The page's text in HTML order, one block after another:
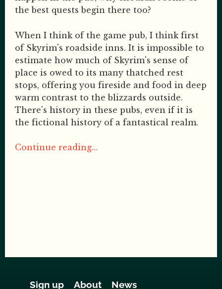
the best quests begin there too?
When I think of the game pub, I think first
of Skyrim's roadside inns. It is impossible to
estimate how much of Skyrim's sense of
place is owed to its many thatched rest
stops, offering you fireside and food in deep
warm contrast to the blizzards outside.
There's history in these pubs, even if it is
the fictional history of a fantastical realm.
Continue reading...
Sign up About News